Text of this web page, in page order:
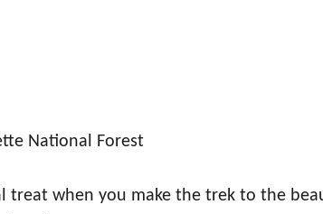
National Forest
treat when you make the trek to the